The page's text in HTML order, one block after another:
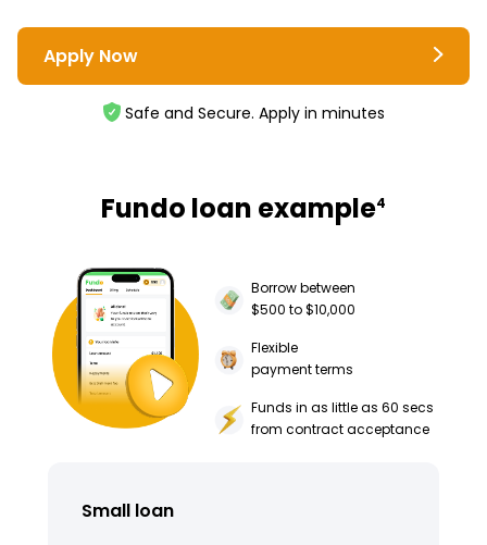
Apply Now
Safe and Secure. Apply in minutes
Fundo loan example4
Borrow between
$500 to $10,000
Flexible
payment terms
Funds in as little as 60 secs
from contract acceptance
Small loan